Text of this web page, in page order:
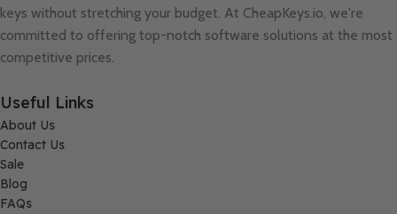
keys without stretching your budget. At CheapKeys.io, we're
committed to offering top-notch software solutions at the most
competitive prices.
Useful Links
About Us
Contact Us
Sale
Blog
FAQs